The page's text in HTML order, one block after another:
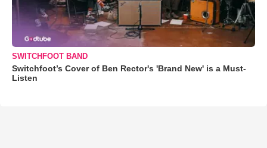
SWITCHFOOT BAND
Switchfoot’s Cover of Ben Rector's 'Brand New' is a Must-
Listen